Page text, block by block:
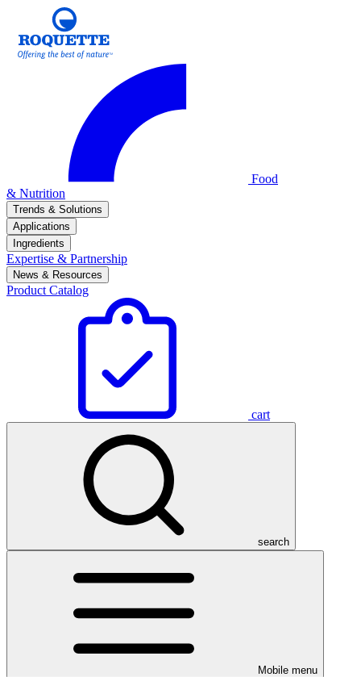
Food
& Nutrition
Trends & Solutions
Applications
Ingredients
Expertise & Partnership
News & Resources
Product Catalog
cart
search
Mobile menu